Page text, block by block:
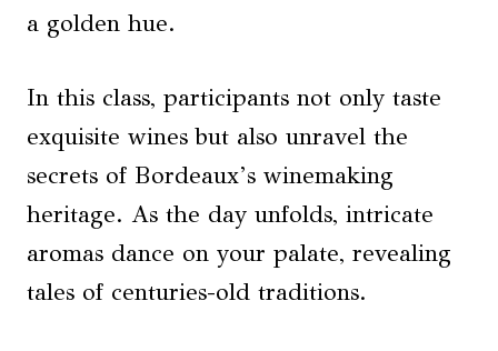
a golden hue.
In this class, participants not only taste
exquisite wines but also unravel the
secrets of Bordeaux’s winemaking
heritage. As the day unfolds, intricate
aromas dance on your palate, revealing
tales of centuries-old traditions.